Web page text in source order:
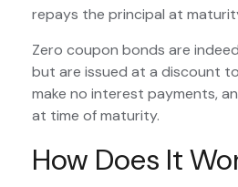
repays the principal at
Zero coupon bonds are
but are issued at a discount
make no interest payments,
at time of maturity.
How Does It